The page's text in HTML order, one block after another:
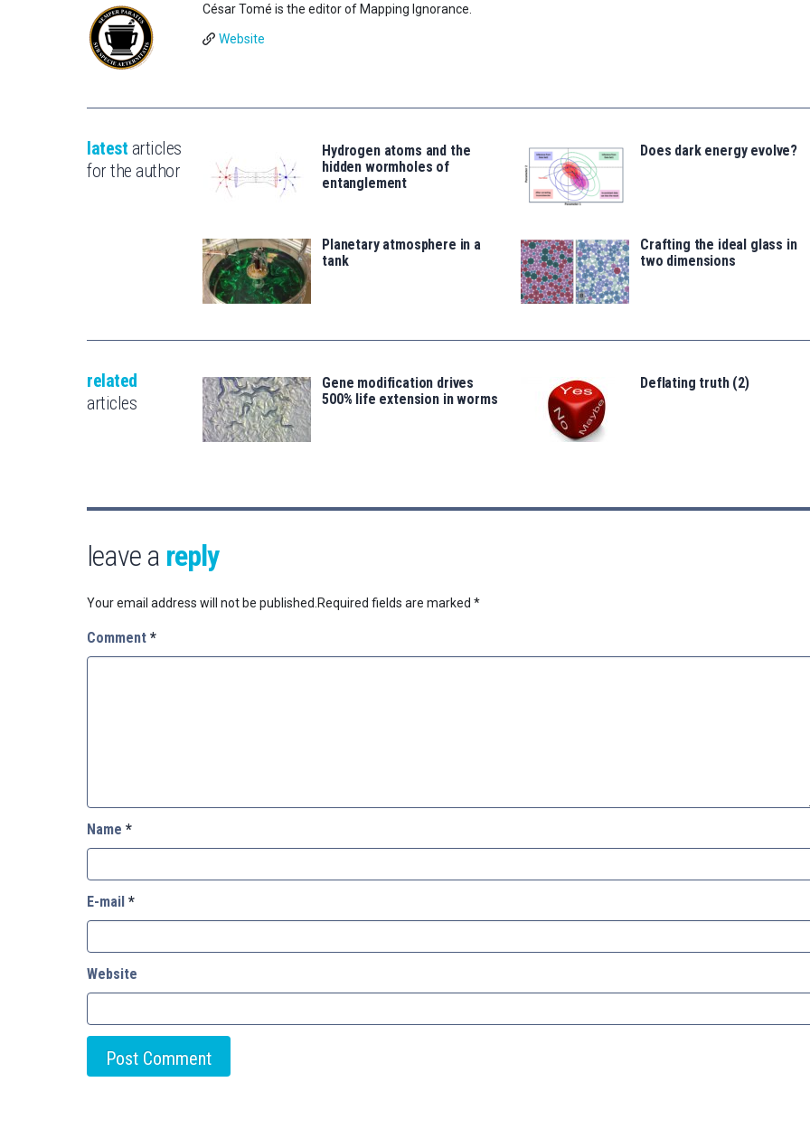
César Tomé is the editor of Mapping Ignorance.
Website
latest articles
for the author
Hydrogen atoms and the
hidden wormholes of
entanglement
Does dark energy evolve?
Planetary atmosphere in a
tank
Crafting the ideal glass in
two dimensions
related
articles
Gene modification drives
500% life extension in worms
Deflating truth (2)
leave a reply
Your email address will not be published. Required fields are marked *
Comment *
Name *
E-mail *
Website